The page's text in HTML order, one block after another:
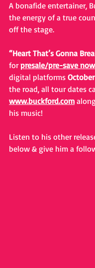
A bonafide entertainer,
the energy of a true
off the stage.
“Heart That’s Gonna
for presale/pre-save now
digital platforms
the road, all tour dates
www.buckford.com
his music!
Listen to his other
below & give him a